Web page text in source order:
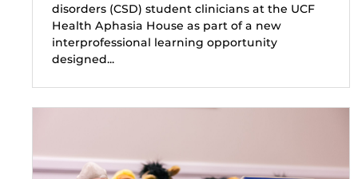
disorders (CSD) student clinicians at the UCF
Health Aphasia House as part of a new
interprofessional learning opportunity
designed...